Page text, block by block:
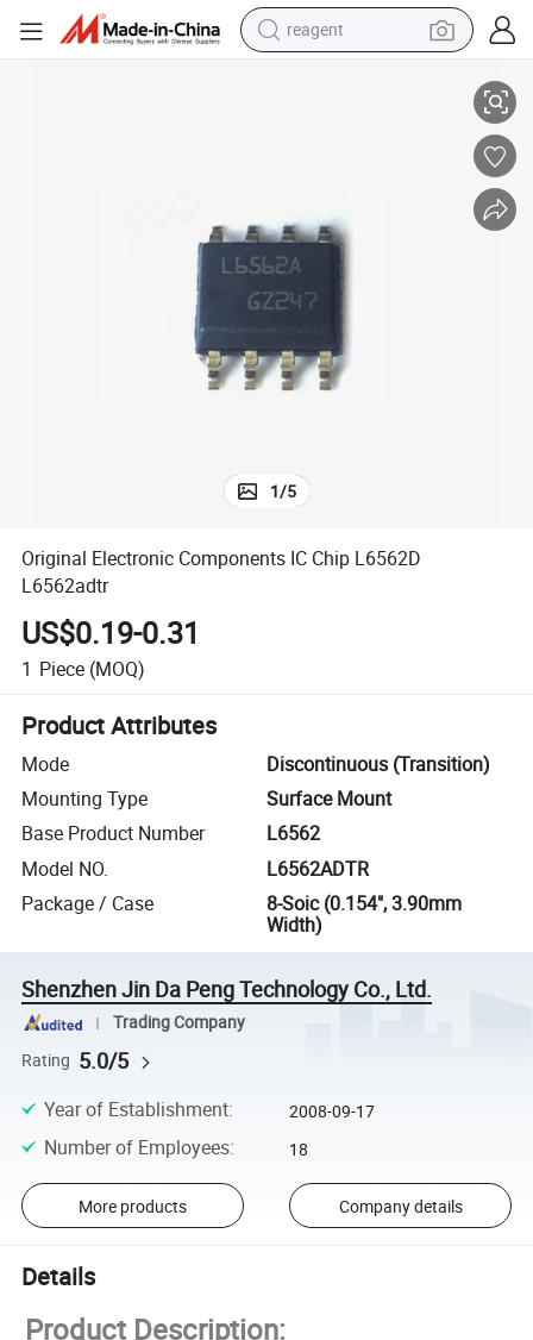
reagent
container house
sport shoe
1/5
Original Electronic Components IC Chip L6562D
L6562adtr
US$0.19-0.31
1 Piece (MOQ)
Product Attributes
Mode
Discontinuous (Transition)
Mounting Type
Surface Mount
Base Product Number
L6562
Model NO.
L6562ADTR
Package / Case
8-Soic (0.154", 3.90mm
Width)
Shenzhen Jin Da Peng Technology Co., Ltd.
Trading Company
Rating 5.0/5
Year of Establishment: 2008-09-17
Number of Employees: 18
More products Company details
Details
Product Description: